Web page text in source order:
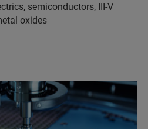
semiconductors, III-V
oxides